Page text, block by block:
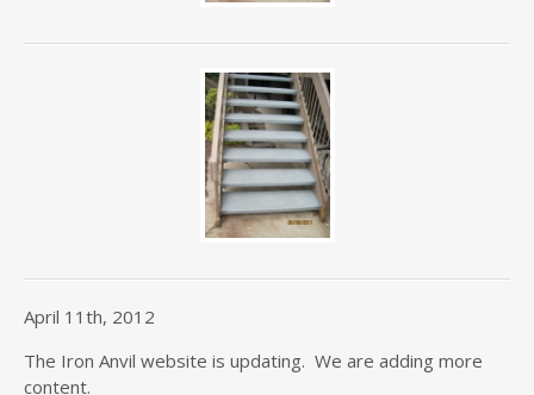
April 11th, 2012
The Iron Anvil website is updating. We are adding more
content.